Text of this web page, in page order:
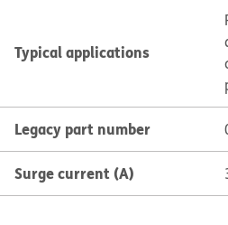
Typical applications
Legacy part number
Surge current (A)